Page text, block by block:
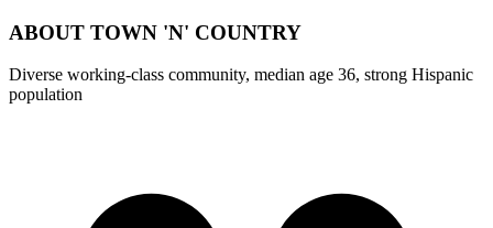
ABOUT TOWN 'N' COUNTRY
Diverse working-class community, median age 36, strong Hispanic
population